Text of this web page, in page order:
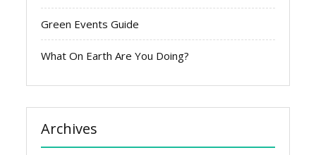
Green Events Guide
What On Earth Are You Doing?
Archives